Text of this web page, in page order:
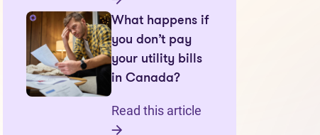
What happens if
you don’t pay
your utility bills
in Canada?
Read this article